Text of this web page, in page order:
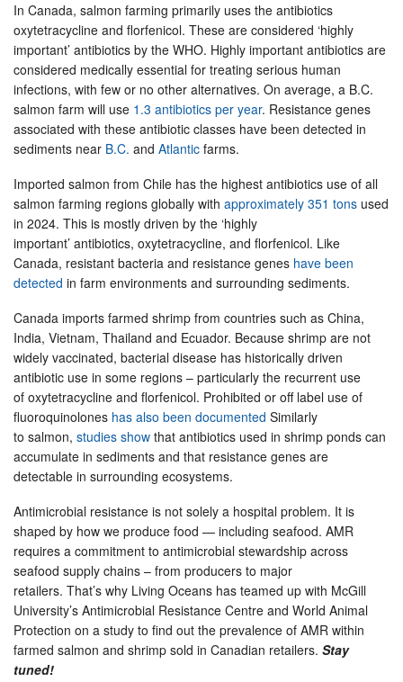
In Canada, salmon farming primarily uses the antibiotics
oxytetracycline and florfenicol. These are considered ‘highly
important’ antibiotics by the WHO. Highly important antibiotics are
considered medically essential for treating serious human
infections, with few or no other alternatives. On average, a B.C.
salmon farm will use 1.3 antibiotics per year. Resistance genes
associated with these antibiotic classes have been detected in
sediments near B.C. and Atlantic farms.
Imported salmon from Chile has the highest antibiotics use of all
salmon farming regions globally with approximately 351 tons used
in 2024. This is mostly driven by the ‘highly
important’ antibiotics, oxytetracycline, and florfenicol. Like
Canada, resistant bacteria and resistance genes have been
detected in farm environments and surrounding sediments.
Canada imports farmed shrimp from countries such as China,
India, Vietnam, Thailand and Ecuador. Because shrimp are not
widely vaccinated, bacterial disease has historically driven
antibiotic use in some regions – particularly the recurrent use
of oxytetracycline and florfenicol. Prohibited or off label use of
fluoroquinolones has also been documented Similarly
to salmon, studies show that antibiotics used in shrimp ponds can
accumulate in sediments and that resistance genes are
detectable in surrounding ecosystems.
Antimicrobial resistance is not solely a hospital problem. It is
shaped by how we produce food — including seafood. AMR
requires a commitment to antimicrobial stewardship across
seafood supply chains – from producers to major
retailers. That’s why Living Oceans has teamed up with McGill
University’s Antimicrobial Resistance Centre and World Animal
Protection on a study to find out the prevalence of AMR within
farmed salmon and shrimp sold in Canadian retailers. Stay
tuned!